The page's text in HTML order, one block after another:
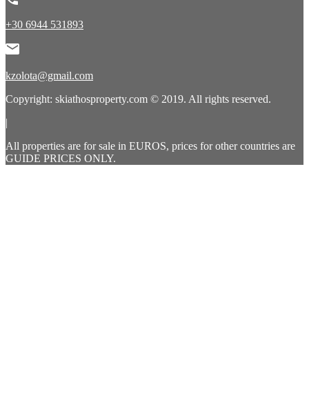
+30 6944 531893
kzolota@gmail.com
Copyright: skiathosproperty.com © 2019. All rights reserved.
All properties are for sale in EUROS, prices for other countries are
GUIDE PRICES ONLY.